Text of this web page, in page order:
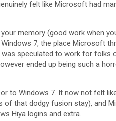
felt like Microsoft had
memory (good work when
7, the place Microsoft
speculated to work for folks
ended up being such a
to Windows 7. It now not felt
of that dodgy fusion stay), and
Hiya logins and extra.